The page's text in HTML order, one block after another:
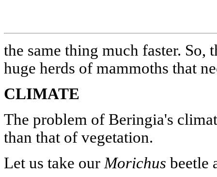
the same thing much faster. So,
huge herds of mammoths that
CLIMATE
The problem of Beringia's
than that of vegetation.
Let us take ourMorichus beetle